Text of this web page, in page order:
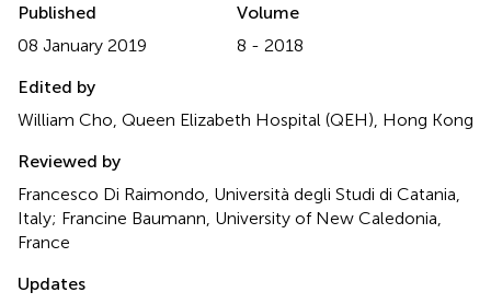
Published
08 January 2019
Volume
8 - 2018
Edited by
William Cho, Queen Elizabeth Hospital (QEH), Hong Kong
Reviewed by
Francesco Di Raimondo, Università degli Studi di Catania,
Italy; Francine Baumann, University of New Caledonia,
France
Updates